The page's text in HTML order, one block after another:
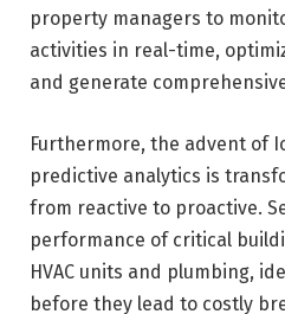
property managers to
activities in real-time,
and generate
Furthermore, the advent of
predictive analytics is
from reactive to proactive.
performance of critical
HVAC units and plumbing,
before they lead to costly